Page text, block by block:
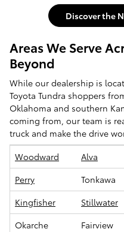
Discover the
Areas We Serve
Beyond
While our dealership is
Toyota Tundra shoppers
Oklahoma and southern
coming from, our team is
truck and make the drive
Woodward
Alva
Perry
Tonkawa
Kingfisher
Stillwater
Okarche
Fairview